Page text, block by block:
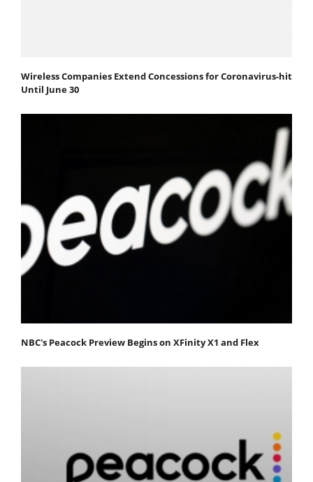
Wireless Companies Extend Concessions for Coronavirus-hit
Until June 30
NBC's Peacock Preview Begins on XFinity X1 and Flex